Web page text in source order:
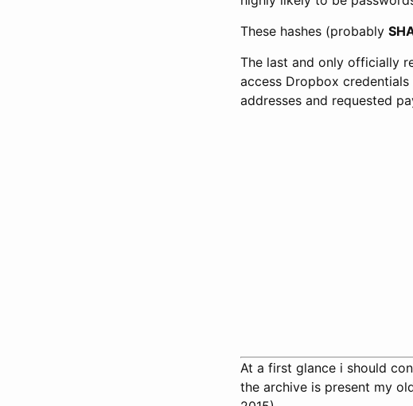
These hashes (probably
The last and only officially
access Dropbox
addresses and requested
At a first glance i should
the archive is present my